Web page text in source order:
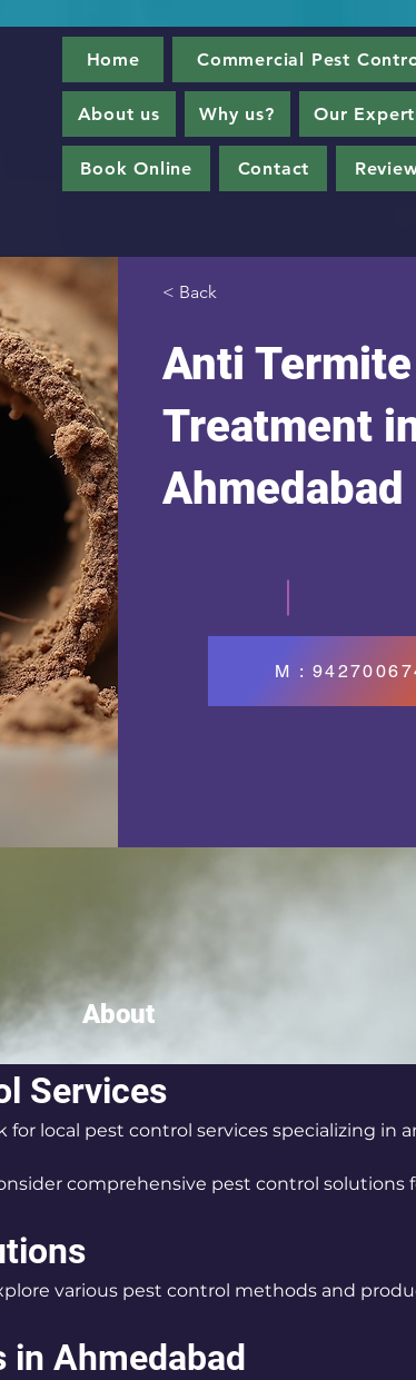
Home Commercial Pest
About us Why us? Our
Book Online Contact
< Back
Anti Termite
Treatment
Ahmedabad
M :
About
Services
for local pest control services specializing in
comprehensive pest control solutions
various pest control methods and
in Ahmedabad